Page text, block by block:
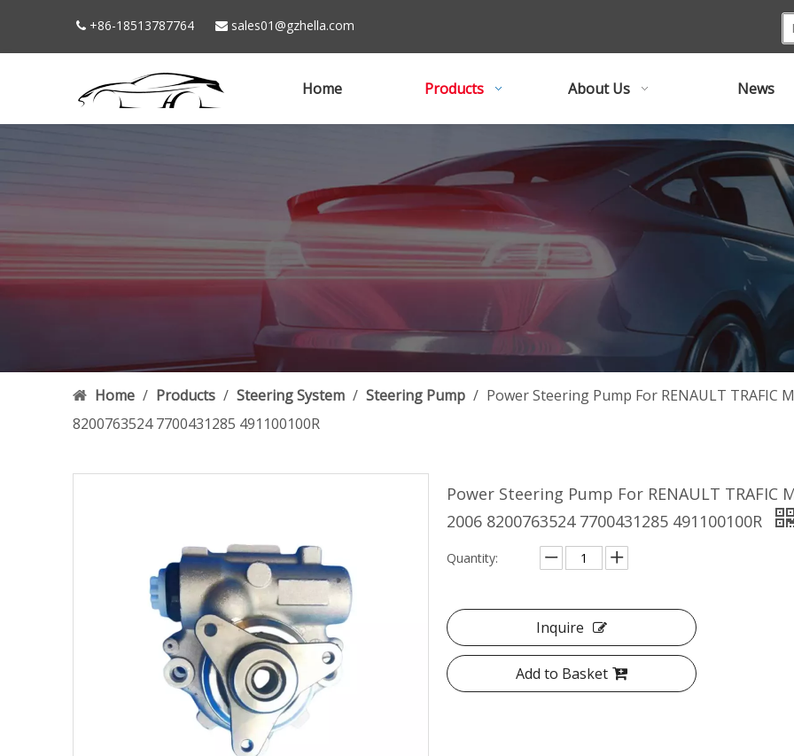
 +86-18513787764  sales01@gzhella.com
Home Products About Us News
Home / Products / Steering System / Steering Pump / Power Steering Pump For RENAULT TRAFIC
8200763524 7700431285 491100100R
Power Steering Pump For RENAULT TRAFIC
2006 8200763524 7700431285 491100100R
Quantity:
Inquire
Add to Basket